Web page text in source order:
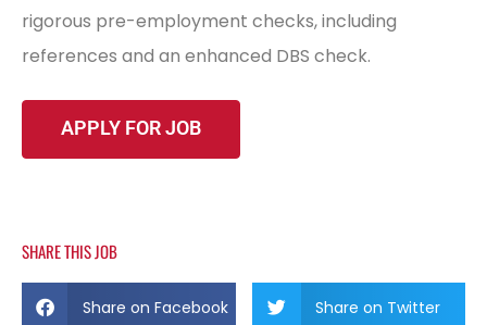
rigorous pre-employment checks, including
references and an enhanced DBS check.
SHARE THIS JOB
Share on Facebook Share on Twitter